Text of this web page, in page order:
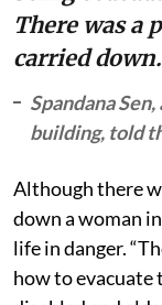
There was a
carried down.
Spandana
building, told
Although there
down a woman
life in danger.
how to evacuate